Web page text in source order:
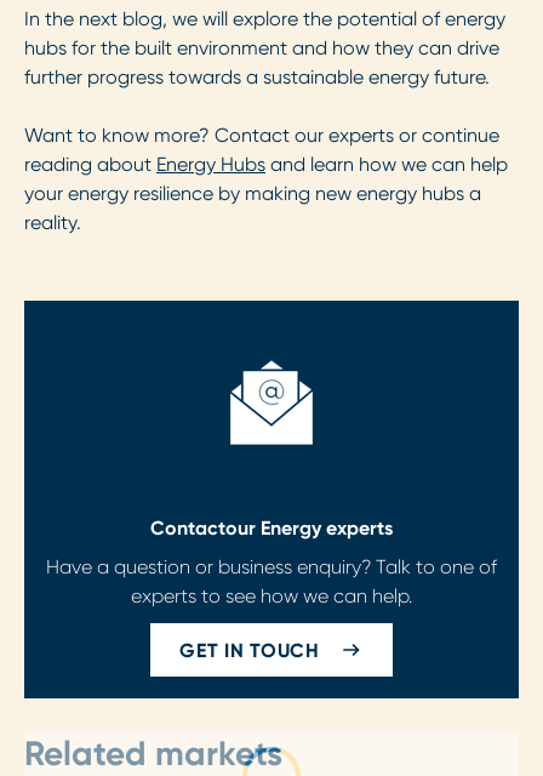
In the next blog, we will explore the potential of energy
hubs for the built environment and how they can drive
further progress towards a sustainable energy future.
Want to know more? Contact our experts or continue
reading about Energy Hubs and learn how we can help
your energy resilience by making new energy hubs a
reality.
Contactour Energy experts
Have a question or business enquiry? Talk to one of
experts to see how we can help.
GET IN TOUCH
Related markets